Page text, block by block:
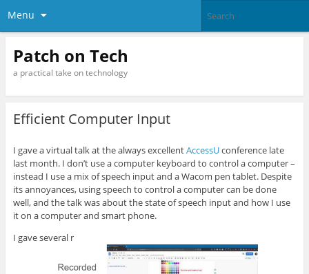
Menu
Patch on Tech
a practical take on technology
Efficient Computer Input
I gave a virtual talk at the always excellentAccessUconference late
last month. I don’t use a computer keyboard to control a computer –
instead I use a mix of speech input and a Wacom pen tablet. Despite
its annoyances, using speech to control a computer can be done
well, and the talk was about the state of speech input and how I use
it on a computer and smart phone.
I gave several r